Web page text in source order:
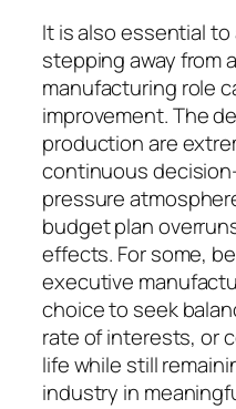
It is also essential
stepping away from
manufacturing role
improvement. The
production are
continuous
pressure
budget plan
effects. For some,
executive
choice to seek
rate of interests, or
life while still
industry in